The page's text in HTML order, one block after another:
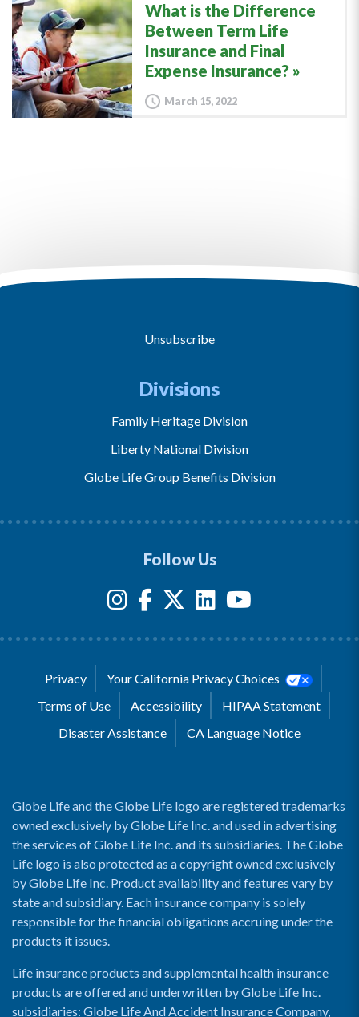
What is the Difference
Between Term Life
Insurance and Final
Expense Insurance?
March 15, 2022
Unsubscribe
Divisions
Family Heritage Division
Liberty National Division
Globe Life Group Benefits Division
Follow Us
Privacy
Your California Privacy Choices
Terms of Use
Accessibility
HIPAA Statement
Disaster Assistance
CA Language Notice
Globe Life and the Globe Life logo are registered trademarks
owned exclusively by Globe Life Inc. and used in advertising
the services of Globe Life Inc. and its subsidiaries. The Globe
Life logo is also protected as a copyright owned exclusively
by Globe Life Inc. Product availability and features vary by
state and subsidiary. Each insurance company is solely
responsible for the financial obligations accruing under the
products it issues.
Life insurance products and supplemental health insurance
products are offered and underwritten by Globe Life Inc.
subsidiaries: Globe Life And Accident Insurance Company,